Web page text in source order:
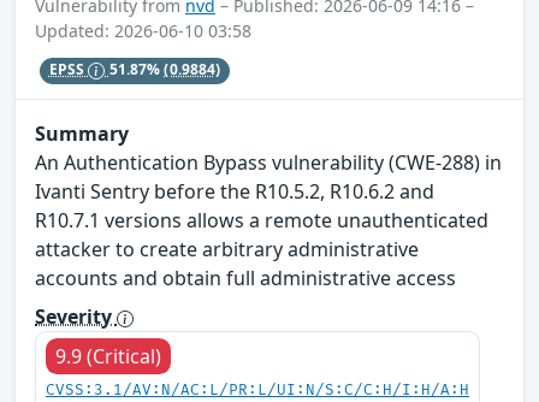
Vulnerability from nvd – Published: 2026-06-09 14:16 –
Updated: 2026-06-10 03:58
EPSS 51.87%(0.9884)
Summary
An Authentication Bypass vulnerability (CWE-288) in
Ivanti Sentry before the R10.5.2, R10.6.2 and
R10.7.1 versions allows a remote unauthenticated
attacker to create arbitrary administrative
accounts and obtain full administrative access
Severity
9.9 (Critical)
CVSS:3.1/AV:N/AC:L/PR:L/UI:N/S:C/C:H/I:H/A:H